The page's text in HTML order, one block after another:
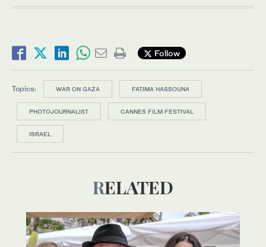
Follow
Topics: WAR ON GAZA FATIMA HASSOUNA
PHOTOJOURNALIST CANNES FILM FESTIVAL
ISRAEL
RELATED